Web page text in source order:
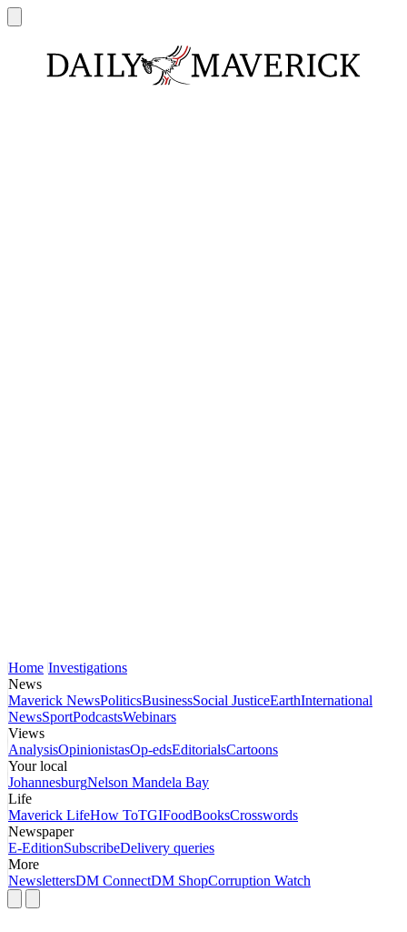
Home Investigations
News
Maverick NewsPoliticsBusinessSocial JusticeEarthInternational
NewsSportPodcastsWebinars
Views
AnalysisOpinionistasOp-edsEditorialsCartoons
Your local
JohannesburgNelson Mandela Bay
Life
Maverick LifeHow ToTGIFoodBooksCrosswords
Newspaper
E-EditionSubscribeDelivery queries
More
NewslettersDM ConnectDM ShopCorruption Watch